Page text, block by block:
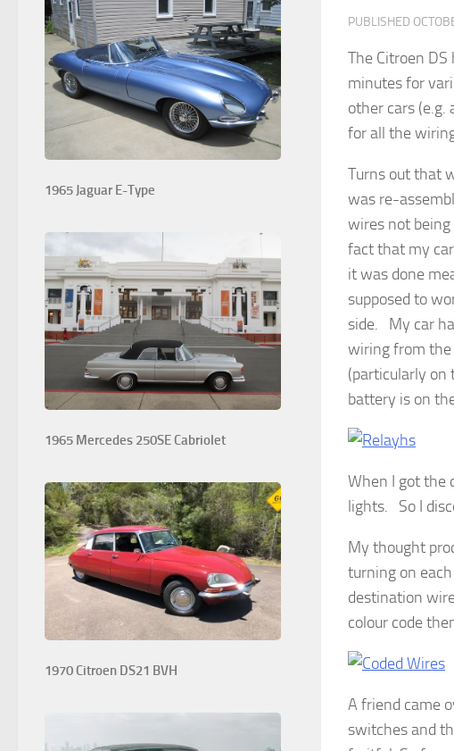
PUBLISHED
The Citroen
minutes for
other cars
for all the
Turns out that
was re-
wires not
fact that my
it was done
supposed to
side. My car
wiring from the
(particularly on
battery is on
When I got the
lights. So I
My thought
turning on
destination
colour code
A friend came
switches and
1965 Jaguar E-Type
1965 Mercedes 250SE Cabriolet
1970 Citroen DS21 BVH